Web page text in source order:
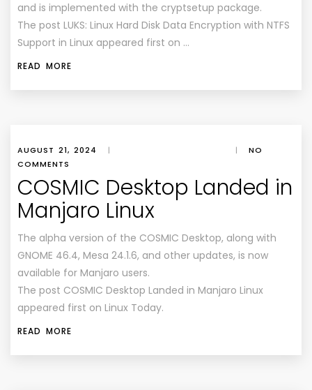
and is implemented with the cryptsetup package.
The post LUKS: Linux Hard Disk Data Encryption with NTFS
Support in Linux appeared first on …
READ MORE
AUGUST 21, 2024 | |
NO
COMMENTS
COSMIC Desktop Landed in
Manjaro Linux
The alpha version of the COSMIC Desktop, along with
GNOME 46.4, Mesa 24.1.6, and other updates, is now
available for Manjaro users.
The post COSMIC Desktop Landed in Manjaro Linux
appeared first on Linux Today.
READ MORE